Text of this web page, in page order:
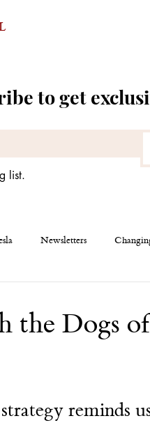
to get
list.
Newsletters
Test Systems
the Dogs
reminds